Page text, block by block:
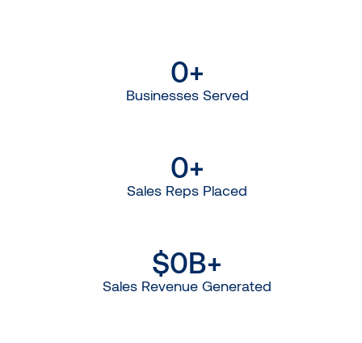
Businesses Served
0+
Sales Reps Placed
0+
Sales Revenue Generated
$0B+